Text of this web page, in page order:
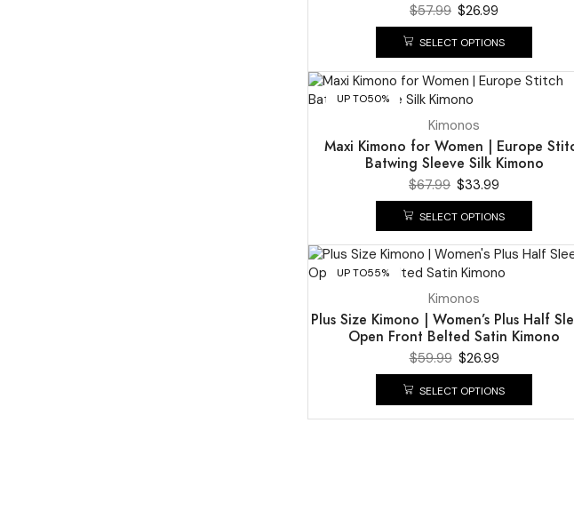
$57.99 $26.99
SELECT OPTIONS
UP TO50%
Kimonos
Maxi Kimono for Women | Europe
Batwing Sleeve Silk Kimono
$67.99 $33.99
SELECT OPTIONS
UP TO55%
Kimonos
Plus Size Kimono | Women’s Plus Half
Open Front Belted Satin Kimono
$59.99 $26.99
SELECT OPTIONS